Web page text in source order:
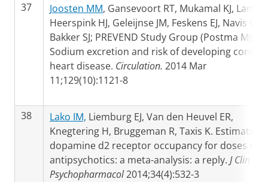
37 Joosten MM, Gansevoort RT, Mukamal KJ,
Heerspink HJ, Geleijnse JM, Feskens EJ, Navis G,
Bakker SJ; PREVEND Study Group (Postma MJ).
Sodium excretion and risk of developing
heart disease. Circulation. 2014 Mar
11;129(10):1121-8
38 Lako IM, Liemburg EJ, Van den Heuvel ER,
Knegtering H, Bruggeman R, Taxis K. Estimating
dopamine d2 receptor occupancy for doses of 8
antipsychotics: a meta-analysis: a reply. J Clin
Psychopharmacol2014;34(4):532-3